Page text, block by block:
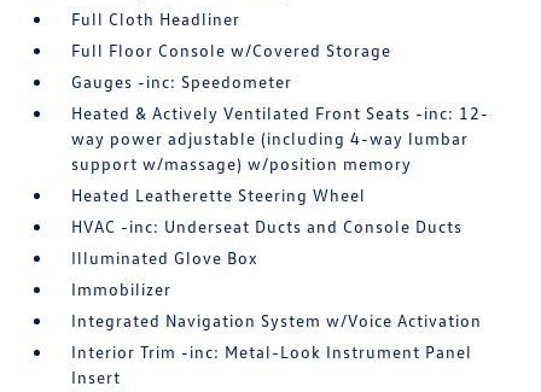
Full Cloth Headliner
Full Floor Console w/Covered Storage
Gauges -inc: Speedometer
Heated & Actively Ventilated Front Seats -inc: 12-
way power adjustable (including 4-way lumbar
support w/massage) w/position memory
Heated Leatherette Steering Wheel
HVAC -inc: Underseat Ducts and Console Ducts
Illuminated Glove Box
Immobilizer
Integrated Navigation System w/Voice Activation
Interior Trim -inc: Metal-Look Instrument Panel
Insert